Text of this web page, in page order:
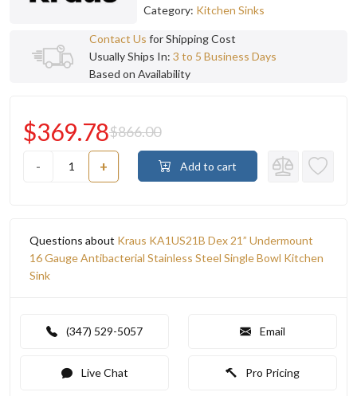
Category: Kitchen Sinks
Contact Us for Shipping Cost
Usually Ships In: 3 to 5 Business Days
Based on Availability
- +
$369.78$866.00
Add to cart
Questions about Kraus KA1US21B Dex 21” Undermount
16 Gauge Antibacterial Stainless Steel Single Bowl Kitchen
Sink
(347) 529-5057 Email
Live Chat Pro Pricing